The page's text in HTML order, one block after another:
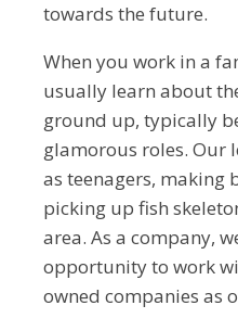
towards the future.
When you work in a
usually learn about
ground up, typically
glamorous roles. Our
as teenagers, making
picking up fish
area. As a company,
opportunity to work
owned companies as